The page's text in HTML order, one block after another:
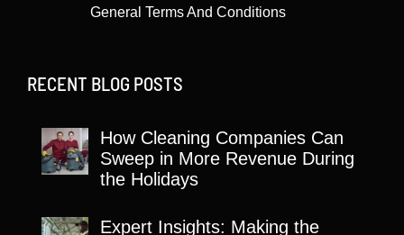
General Terms And Conditions
RECENT BLOG POSTS
How Cleaning Companies Can
Sweep in More Revenue During
the Holidays
Expert Insights: Making the